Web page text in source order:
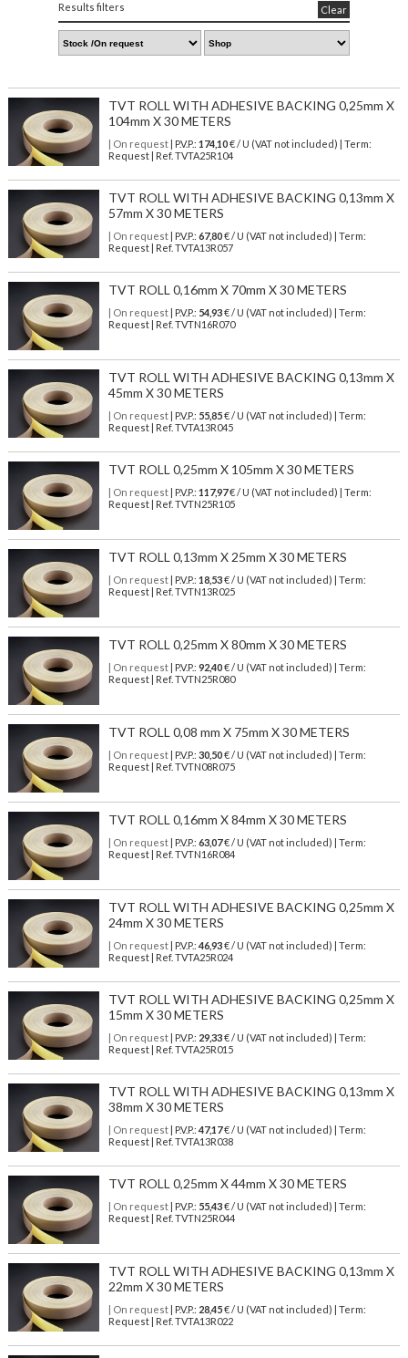
Results filters Clear
TVT ROLL WITH ADHESIVE BACKING 0,25mm X
104mm X 30 METERS
| On request| P.V.P.: 174,10€ / U (VAT not included) | Term:
Request | Ref. TVTA25R104
TVT ROLL WITH ADHESIVE BACKING 0,13mm X
57mm X 30 METERS
| On request| P.V.P.: 67,80€ / U (VAT not included) | Term:
Request | Ref. TVTA13R057
TVT ROLL 0,16mm X 70mm X 30 METERS
| On request| P.V.P.: 54,93€ / U (VAT not included) | Term:
Request | Ref. TVTN16R070
TVT ROLL WITH ADHESIVE BACKING 0,13mm X
45mm X 30 METERS
| On request| P.V.P.: 55,85€ / U (VAT not included) | Term:
Request | Ref. TVTA13R045
TVT ROLL 0,25mm X 105mm X 30 METERS
| On request| P.V.P.: 117,97€ / U (VAT not included) | Term:
Request | Ref. TVTN25R105
TVT ROLL 0,13mm X 25mm X 30 METERS
| On request| P.V.P.: 18,53€ / U (VAT not included) | Term:
Request | Ref. TVTN13R025
TVT ROLL 0,25mm X 80mm X 30 METERS
| On request| P.V.P.: 92,40€ / U (VAT not included) | Term:
Request | Ref. TVTN25R080
TVT ROLL 0,08 mm X 75mm X 30 METERS
| On request| P.V.P.: 30,50€ / U (VAT not included) | Term:
Request | Ref. TVTN08R075
TVT ROLL 0,16mm X 84mm X 30 METERS
| On request| P.V.P.: 63,07€ / U (VAT not included) | Term:
Request | Ref. TVTN16R084
TVT ROLL WITH ADHESIVE BACKING 0,25mm X
24mm X 30 METERS
| On request| P.V.P.: 46,93€ / U (VAT not included) | Term:
Request | Ref. TVTA25R024
TVT ROLL WITH ADHESIVE BACKING 0,25mm X
15mm X 30 METERS
| On request| P.V.P.: 29,33€ / U (VAT not included) | Term:
Request | Ref. TVTA25R015
TVT ROLL WITH ADHESIVE BACKING 0,13mm X
38mm X 30 METERS
| On request| P.V.P.: 47,17€ / U (VAT not included) | Term:
Request | Ref. TVTA13R038
TVT ROLL 0,25mm X 44mm X 30 METERS
| On request| P.V.P.: 55,43€ / U (VAT not included) | Term:
Request | Ref. TVTN25R044
TVT ROLL WITH ADHESIVE BACKING 0,13mm X
22mm X 30 METERS
| On request| P.V.P.: 28,45€ / U (VAT not included) | Term:
Request | Ref. TVTA13R022